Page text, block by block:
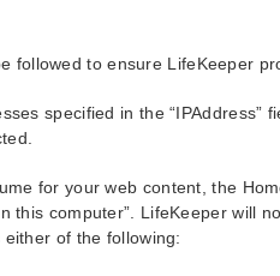
followed to ensure LifeKeeper
specified in the “IPAddress”
for your web content, the
this computer”. LifeKeeper will
of the following: